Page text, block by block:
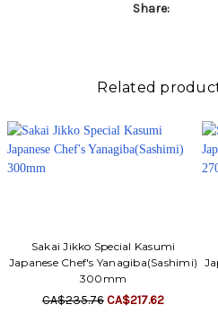
Share:
Related
Sakai Jikko Special Kasumi
Japanese Chef's Yanagiba(Sashimi)
300mm
CA$235.76CA$217.62